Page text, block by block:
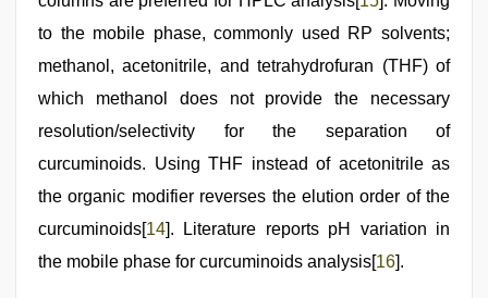
to the mobile phase, commonly used RP solvents;
methanol, acetonitrile, and tetrahydrofuran (THF) of
which methanol does not provide the necessary
resolution/selectivity for the separation of
curcuminoids. Using THF instead of acetonitrile as
the organic modifier reverses the elution order of the
curcuminoids[14]. Literature reports pH variation in
the mobile phase for curcuminoids analysis[16].